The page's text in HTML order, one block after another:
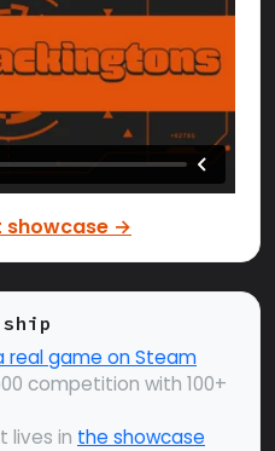
showcase →
real game on Steam
competition with 100+
lives in the showcase